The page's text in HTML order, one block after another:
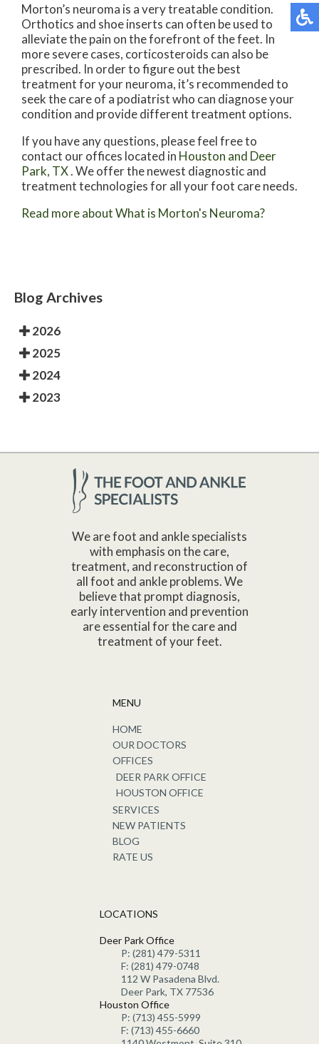
Morton’s neuroma is a very treatable condition.
Orthotics and shoe inserts can often be used to
alleviate the pain on the forefront of the feet. In
more severe cases, corticosteroids can also be
prescribed. In order to figure out the best
treatment for your neuroma, it’s recommended to
seek the care of a podiatrist who can diagnose your
condition and provide different treatment options.
If you have any questions, please feel free to
contact our offices located in Houston and Deer
Park, TX. We offer the newest diagnostic and
treatment technologies for all your foot care needs.
Read more about What is Morton's Neuroma?
Blog Archives
2026
2025
2024
2023
We are foot and ankle specialists
with emphasis on the care,
treatment, and reconstruction of
all foot and ankle problems. We
believe that prompt diagnosis,
early intervention and prevention
are essential for the care and
treatment of your feet.
MENU
HOME
OUR DOCTORS
OFFICES
DEER PARK OFFICE
HOUSTON OFFICE
SERVICES
NEW PATIENTS
BLOG
RATE US
LOCATIONS
Deer Park Office
P: (281) 479-5311
F: (281) 479-0748
112 W Pasadena Blvd.
Deer Park, TX 77536
Houston Office
P: (713) 455-5999
F: (713) 455-6660